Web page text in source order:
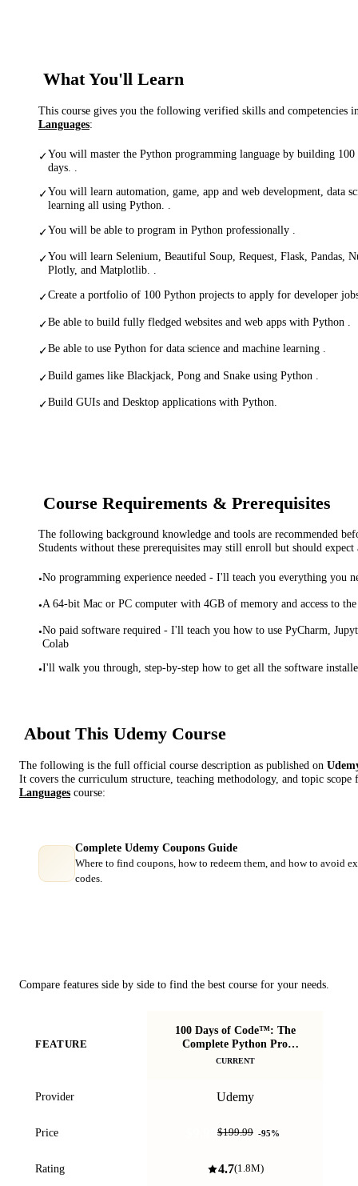
What You'll Learn
This course gives you the following verified skills and competencies
Languages:
✓You will master the Python programming language by building 100
days. .
✓You will learn automation, game, app and web development, data
learning all using Python. .
✓You will be able to program in Python professionally .
✓You will learn Selenium, Beautiful Soup, Request, Flask, Pandas,
Plotly, and Matplotlib. .
✓Create a portfolio of 100 Python projects to apply for developer
✓Be able to build fully fledged websites and web apps with Python .
✓Be able to use Python for data science and machine learning .
✓Build games like Blackjack, Pong and Snake using Python .
✓Build GUIs and Desktop applications with Python.
Course Requirements & Prerequisites
The following background knowledge and tools are recommended
Students without these prerequisites may still enroll but should expect
•No programming experience needed - I'll teach you everything you
•A 64-bit Mac or PC computer with 4GB of memory and access to
•No paid software required - I'll teach you how to use PyCharm,
Colab
•I'll walk you through, step-by-step how to get all the software
About This Udemy Course
The following is the full official course description as published on
It covers the curriculum structure, teaching methodology, and topic
Languages course:
Complete Udemy Coupons Guide
Where to find coupons, how to redeem them, and how to avoid
codes.
Compare features side by side to find the best course for your needs.
FEATURE
100 Days of Code™: The
Complete Python Pro
Bootcamp
CURRENT
Provider Udemy
Price $199.99 -95%
Rating 4.7(1.8M)